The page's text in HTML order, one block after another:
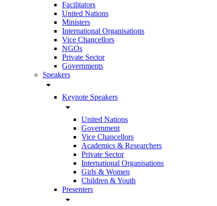
Facilitators
United Nations
Ministers
International Organisations
Vice Chancellors
NGOs
Private Sector
Governments
Speakers
arrow_drop_down
Keynote Speakers
arrow_drop_down
United Nations
Government
Vice Chancellors
Academics & Researchers
Private Sector
International Organisations
Girls & Women
Children & Youth
Presenters
arrow_drop_down